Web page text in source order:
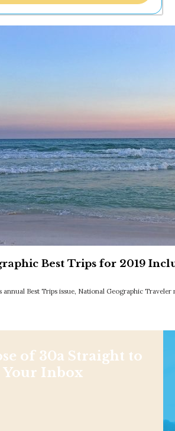
Best Trips for 2019
Best Trips issue, National Geographic Traveler
of 30a Straight to
Your Inbox